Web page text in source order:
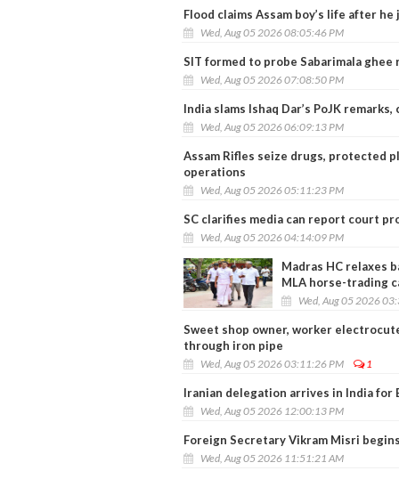
Flood claims Assam boy’s life after
Wed, Aug 05 2026 08:05:46 PM
SIT formed to probe Sabarimala
Wed, Aug 05 2026 07:08:50 PM
India slams Ishaq Dar’s PoJK
Wed, Aug 05 2026 06:09:13 PM
Assam Rifles seize drugs, protected
operations
Wed, Aug 05 2026 05:11:23 PM
SC clarifies media can report court
Wed, Aug 05 2026 04:14:09 PM
Madras HC relaxes
MLA horse-trading
Wed, Aug 05 2026
Sweet shop owner, worker
through iron pipe
Wed, Aug 05 2026 03:11:26 PM 1
Iranian delegation arrives in India for
Wed, Aug 05 2026 12:00:13 PM
Foreign Secretary Vikram Misri
Wed, Aug 05 2026 11:51:21 AM